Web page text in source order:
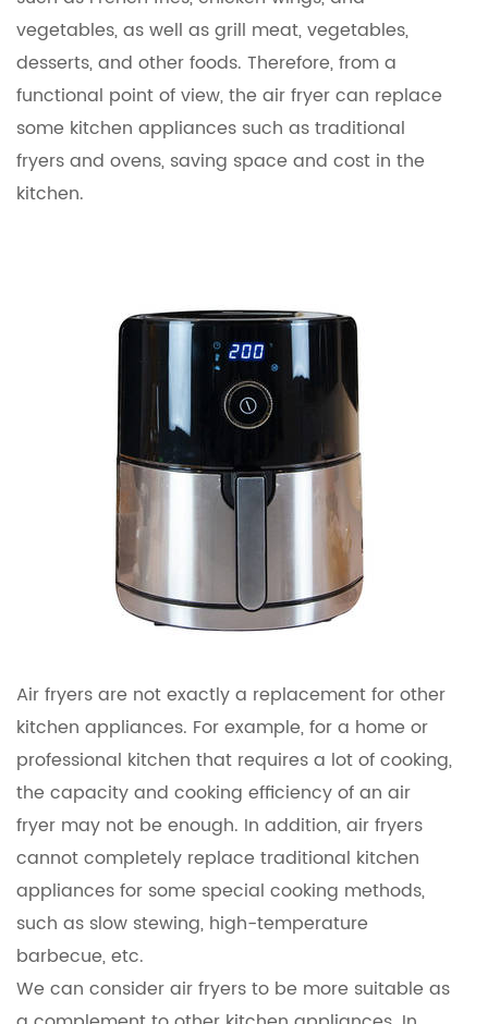
vegetables, as well as grill meat, vegetables,
desserts, and other foods. Therefore, from a
functional point of view, the air fryer can replace
some kitchen appliances such as traditional
fryers and ovens, saving space and cost in the
kitchen.
Air fryers are not exactly a replacement for other
kitchen appliances. For example, for a home or
professional kitchen that requires a lot of cooking,
the capacity and cooking efficiency of an air
fryer may not be enough. In addition, air fryers
cannot completely replace traditional kitchen
appliances for some special cooking methods,
such as slow stewing, high-temperature
barbecue, etc.
We can consider air fryers to be more suitable as